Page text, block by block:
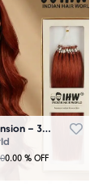
Micro Ring Extension – 30 Strands Redish
0.00 % OFF